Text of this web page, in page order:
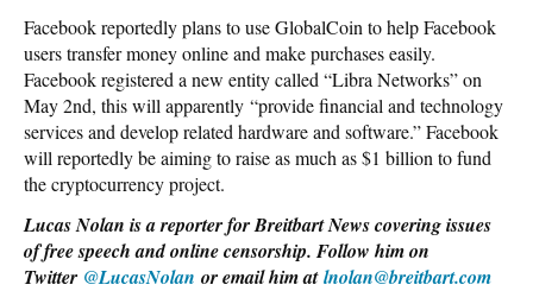
Facebook reportedly plans to use GlobalCoin to help Facebook
users transfer money online and make purchases easily.
Facebook registered a new entity called “Libra Networks” on
May 2nd, this will apparently “provide financial and technology
services and develop related hardware and software.” Facebook
will reportedly be aiming to raise as much as $1 billion to fund
the cryptocurrency project.
Lucas Nolan is a reporter for Breitbart News covering issues
of free speech and online censorship. Follow him on
Twitter @LucasNolan or email him atlnolan@breitbart.com